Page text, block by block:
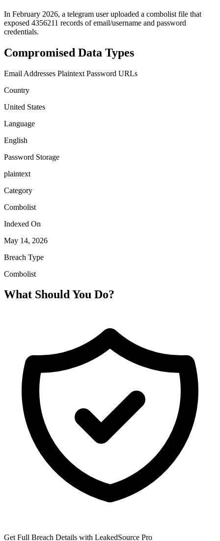
In February 2026, a telegram user uploaded a combolist file that
exposed 4356211 records of email/username and password
credentials.
Compromised Data Types
Email Addresses Plaintext Password URLs
Country
United States
Language
English
Password Storage
plaintext
Category
Combolist
Indexed On
May 14, 2026
Breach Type
Combolist
What Should You Do?
Get Full Breach Details with LeakedSource Pro